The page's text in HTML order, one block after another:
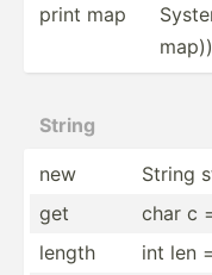
print map
String
new
String
get
char c
length
int len